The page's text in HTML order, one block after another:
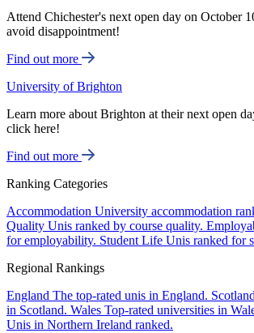
Attend Chichester's next open day on October
avoid disappointment!
Find out more
University of Brighton
Learn more about Brighton at their next open
click here!
Find out more
Ranking Categories
Accommodation University accommodation
Quality Unis ranked by course quality.
for employability. Student Life Unis ranked for
Regional Rankings
England The top-rated unis in England. Scotland
in Scotland. Wales Top-rated universities in
Unis in Northern Ireland ranked.